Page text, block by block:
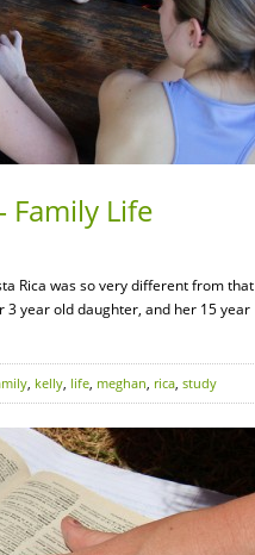
Family Life
Rica was so very different from that
year old daughter, and her 15 year
, kelly, life, meghan, rica, study